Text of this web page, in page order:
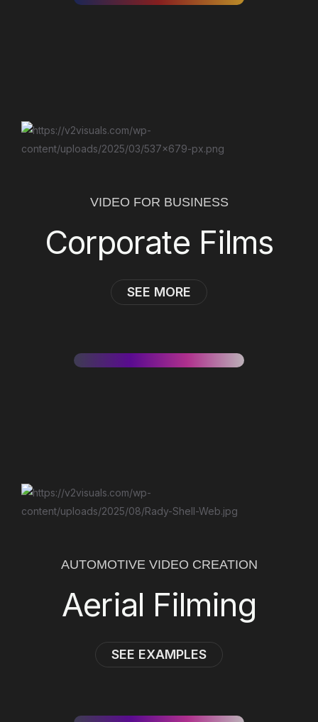
VIDEO FOR BUSINESS
Corporate Films
SEE MORE
AUTOMOTIVE VIDEO CREATION
Aerial Filming
SEE EXAMPLES